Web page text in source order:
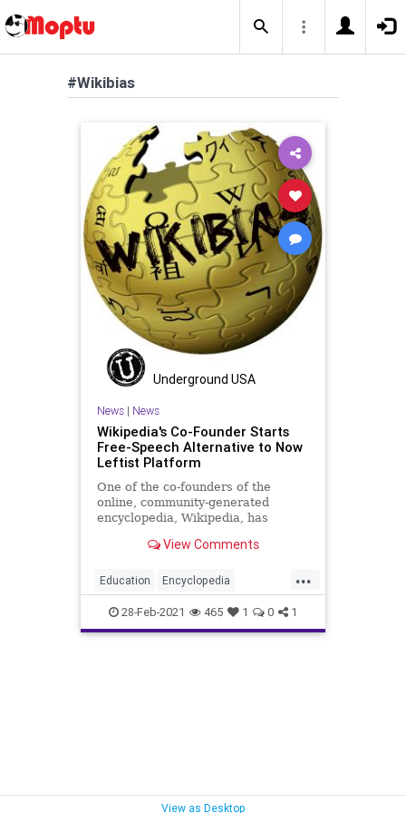
#Wikibias
Underground USA
News| News
Wikipedia's Co-Founder Starts
Free-Speech Alternative to Now
Leftist Platform
One of the co-founders of the
online, community-generated
encyclopedia, Wikipedia, has
competing website...
View Comments
...
Education Encyclopedia
Encyclosphere GreatReset
Leftism NarrativeControl News
28-Feb-2021 465 1 0 1
View as Desktop